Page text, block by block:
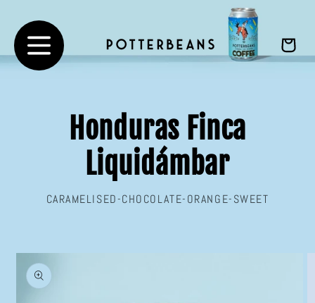
content
Cart
Honduras Finca
Liquidámbar
CARAMELISED-CHOCOLATE-ORANGE-SWEET
Skip to
product
information